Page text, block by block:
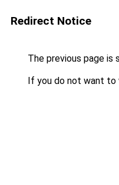
Redirect Notice
The previous page is
If you do not want to